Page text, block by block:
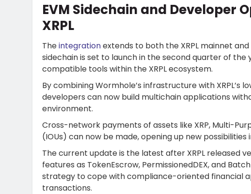
EVM Sidechain and Developer
XRPL
Theintegrationextends to both the XRPL mainnet
sidechain is set to launch in the second quarter of the
compatible tools within the XRPL ecosystem.
By combining Wormhole’s infrastructure with
developers can now build multichain applications
environment.
Cross-network payments of assets like XRP, Multi-
(IOUs) can now be made, opening up new possibilities
The current update is the latest after XRPL released
features as TokenEscrow, PermissionedDEX, and
strategy to cope with compliance-oriented financial
transactions.